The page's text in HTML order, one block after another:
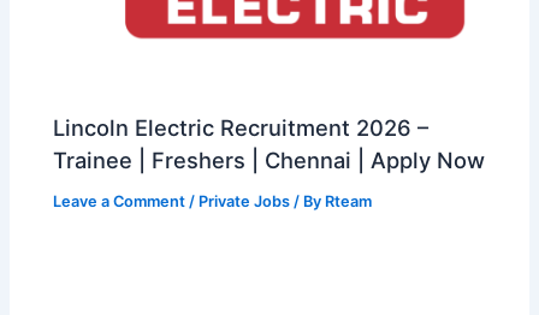
Lincoln Electric Recruitment 2026 –
Trainee | Freshers | Chennai | Apply Now
Leave a Comment / Private Jobs / By Rteam